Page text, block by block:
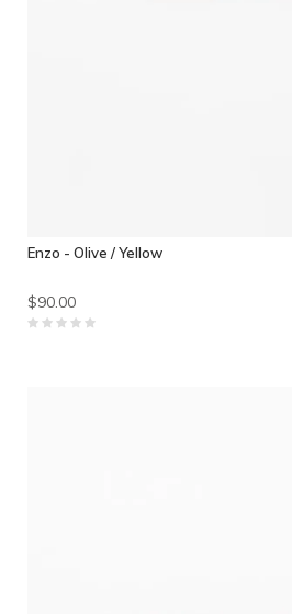
Enzo - Olive / Yellow
$90.00